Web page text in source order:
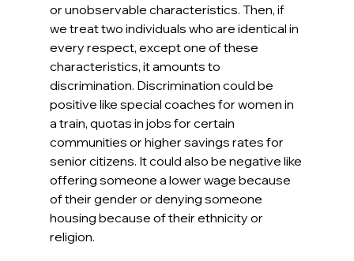
or unobservable characteristics. Then, if
we treat two individuals who are identical in
every respect, except one of these
characteristics, it amounts to
discrimination. Discrimination could be
positive like special coaches for women in
a train, quotas in jobs for certain
communities or higher savings rates for
senior citizens. It could also be negative like
offering someone a lower wage because
of their gender or denying someone
housing because of their ethnicity or
religion.